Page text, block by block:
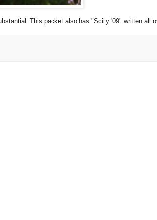
This packet also has "Scilly '09" written all